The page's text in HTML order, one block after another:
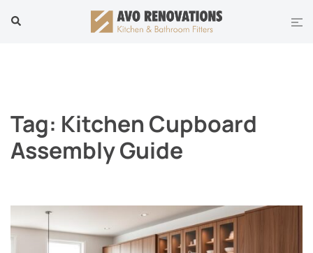
Search
Tag: Kitchen Cupboard
Assembly Guide